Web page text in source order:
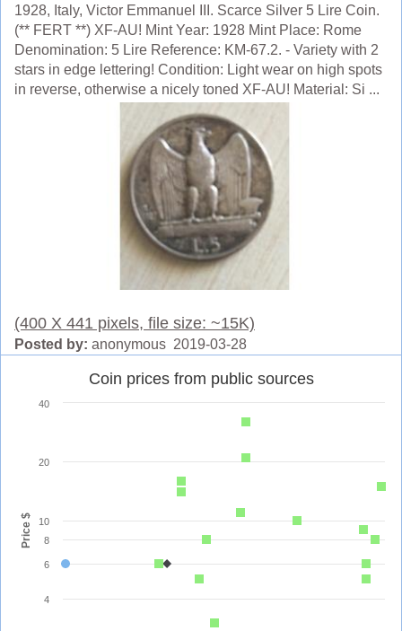
1928, Italy, Victor Emmanuel III. Scarce Silver 5 Lire Coin.
(** FERT **) XF-AU! Mint Year: 1928 Mint Place: Rome
Denomination: 5 Lire Reference: KM-67.2. - Variety with 2
stars in edge lettering! Condition: Light wear on high spots
in reverse, otherwise a nicely toned XF-AU! Material: Si ...
(400 X 441 pixels, file size: ~15K)
Posted by: anonymous 2019-03-28